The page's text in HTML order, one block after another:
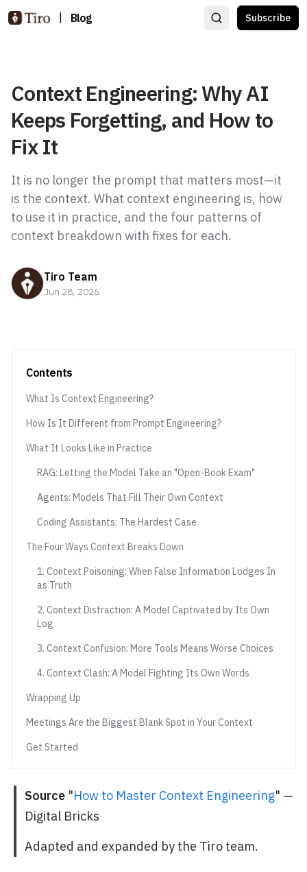
Blog Subscribe
Context Engineering: Why AI
Keeps Forgetting, and How to
Fix It
It is no longer the prompt that matters most—it
is the context. What context engineering is, how
to use it in practice, and the four patterns of
context breakdown with fixes for each.
Tiro Team
Jun 28, 2026
Contents
What Is Context Engineering?
How Is It Different from Prompt Engineering?
What It Looks Like in Practice
RAG: Letting the Model Take an "Open-Book Exam"
Agents: Models That Fill Their Own Context
Coding Assistants: The Hardest Case
The Four Ways Context Breaks Down
1. Context Poisoning: When False Information Lodges In
as Truth
2. Context Distraction: A Model Captivated by Its Own
Log
3. Context Confusion: More Tools Means Worse Choices
4. Context Clash: A Model Fighting Its Own Words
Wrapping Up
Meetings Are the Biggest Blank Spot in Your Context
Get Started
Source "How to Master Context Engineering" —
Digital Bricks
Adapted and expanded by the Tiro team.